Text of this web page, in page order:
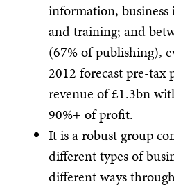
information,
and training; and
(67% of publishing),
2012 forecast pre-
revenue of £1.3bn
90%+ of profit.
It is a robust group
different types of
different ways